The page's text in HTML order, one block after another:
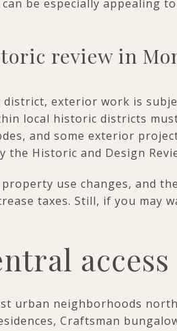
be especially appealing
review in
district, exterior work is
local historic districts
and some exterior
Historic and Design
use changes, and
taxes. Still, if you may
access
urban neighborhoods
Craftsman